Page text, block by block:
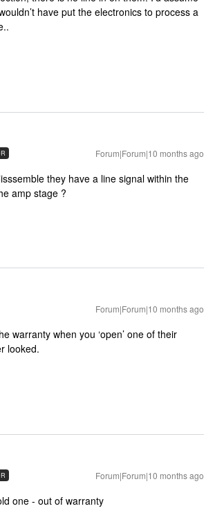
have put the electronics to process a
Forum|Forum|10 months ago
they have a line signal within the
amp stage ?
Forum|Forum|10 months ago
warranty when you ‘open’ one of their
looked.
Forum|Forum|10 months ago
one - out of warranty